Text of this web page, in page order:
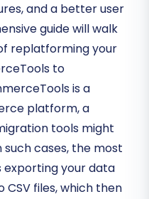
and a better user
guide will walk
replatforming your
to
is a
platform, a
tools might
such cases, the most
your data
files, which then